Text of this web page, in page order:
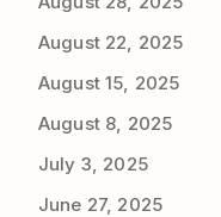
August 22, 2025
August 15, 2025
August 8, 2025
July 3, 2025
June 27, 2025